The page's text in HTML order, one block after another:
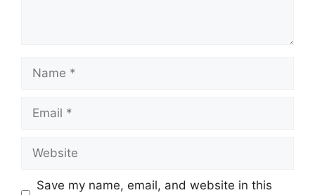
Name
Email
Website
Save my name, email, and website in this